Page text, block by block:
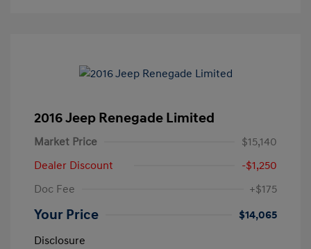
2016 Jeep Renegade Limited
Market Price
$15,140
Dealer Discount
-$1,250
Doc Fee
+$175
Your Price
$14,065
Disclosure